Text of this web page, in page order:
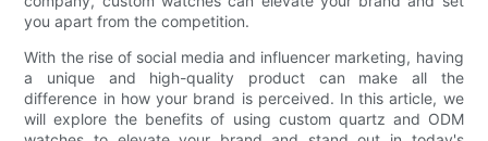
you apart from the competition.
With the rise of social media and influencer marketing, having
a unique and high-quality product can make all the
difference in how your brand is perceived. In this article, we
will explore the benefits of using custom quartz and ODM